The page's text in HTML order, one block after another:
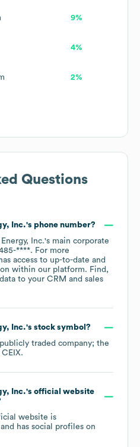
9%
4%
2%
Questions
Inc.'s phone number?
Inc.'s main corporate
****. For more
access to up-to-date and
within our platform. Find,
to your CRM and sales
Inc.'s stock symbol?
traded company; the
CEIX.
Inc.'s official website
website is
and has social profiles on